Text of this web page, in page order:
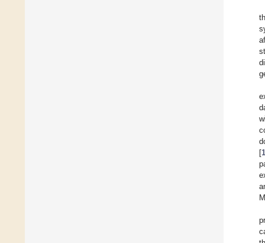
[